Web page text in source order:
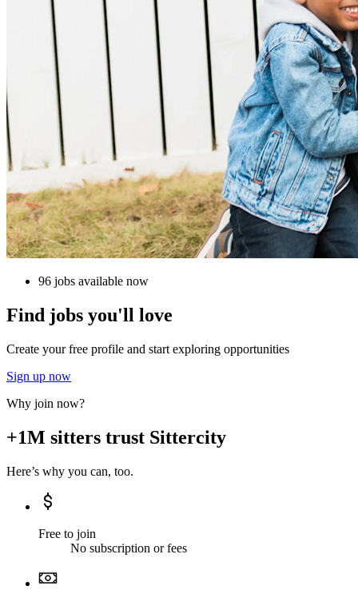
96 jobs available now
Find jobs you'll love
Create your free profile and start exploring opportunities
Sign up now
Why join now?
+1M sitters trust Sittercity
Here’s why you can, too.
Free to join
No subscription or fees